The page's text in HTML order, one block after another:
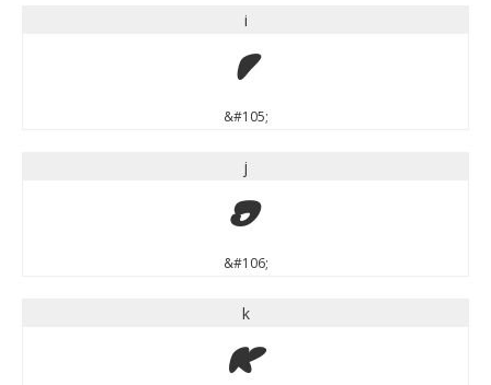
i
i
&#105;
j
j
&#106;
k
k